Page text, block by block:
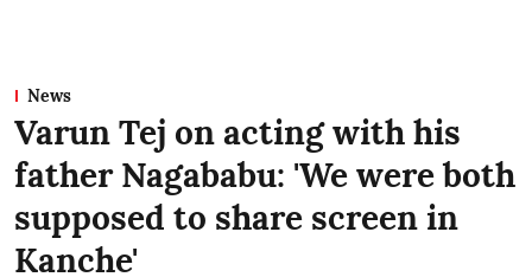
News
Varun Tej on acting with his
father Nagababu: 'We were both
supposed to share screen in
Kanche'